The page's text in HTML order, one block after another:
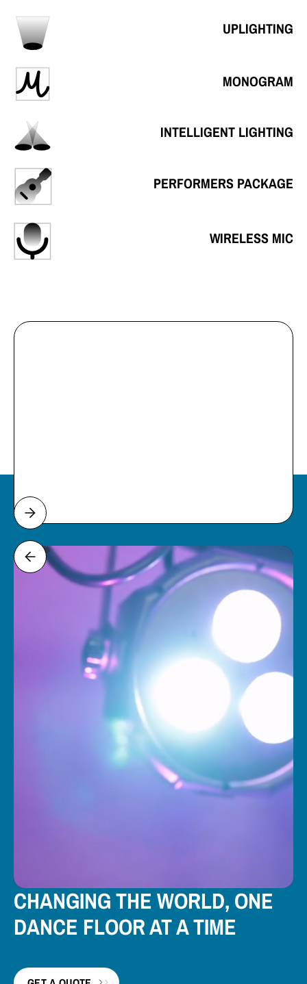
UPLIGHTING
MONOGRAM
INTELLIGENT LIGHTING
PERFORMERS PACKAGE
WIRELESS MIC
Weddings
CHANGING THE WORLD, ONE
DANCE FLOOR AT A TIME